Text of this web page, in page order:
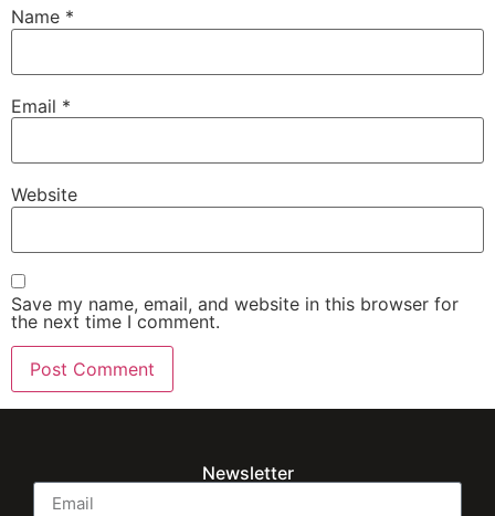
Name *
Email *
Website
Save my name, email, and website in this browser for
the next time I comment.
Newsletter